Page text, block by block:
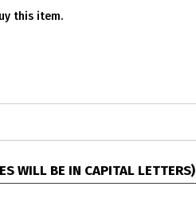
this item.
WILL BE IN CAPITAL LETTERS)